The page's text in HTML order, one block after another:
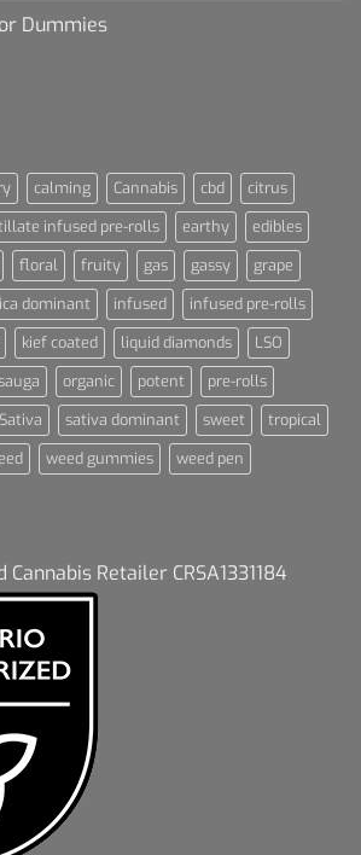
Dummies
calming Cannabis cbd
citrus
infused pre-rolls earthy
edibles
floral fruity gas gassy
grape
dominant infused
infused pre-rolls
kief coated liquid diamonds
LSO
organic potent
pre-rolls
Sativa sativa dominant sweet
tropical
weed gummies weed pen
Retailer CRSA1331184